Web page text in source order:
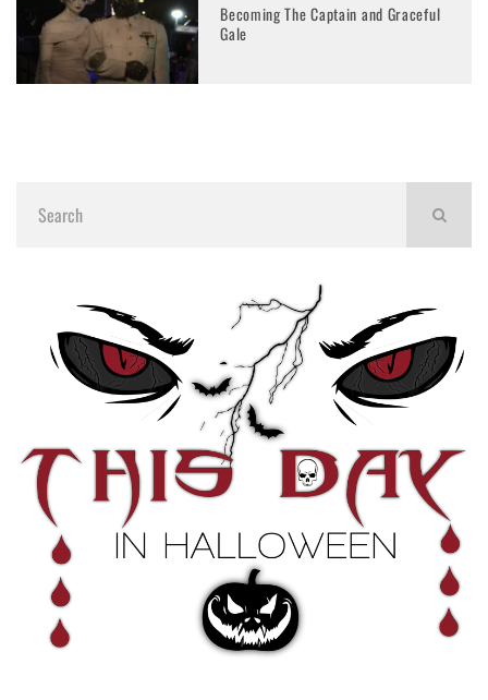
Becoming The Captain and Graceful
Gale